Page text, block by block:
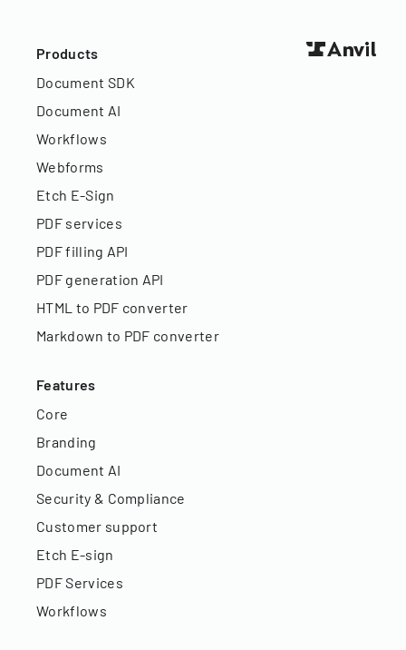
Products
Document SDK
Document AI
Workflows
Webforms
Etch E-Sign
PDF services
PDF filling API
PDF generation API
HTML to PDF converter
Markdown to PDF converter
Features
Core
Branding
Document AI
Security & Compliance
Customer support
Etch E-sign
PDF Services
Workflows